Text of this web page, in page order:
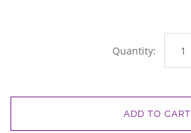
Quantity:
ADD TO CART